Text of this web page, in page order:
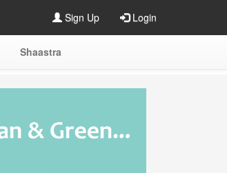
Sign Up Login
Shaastra